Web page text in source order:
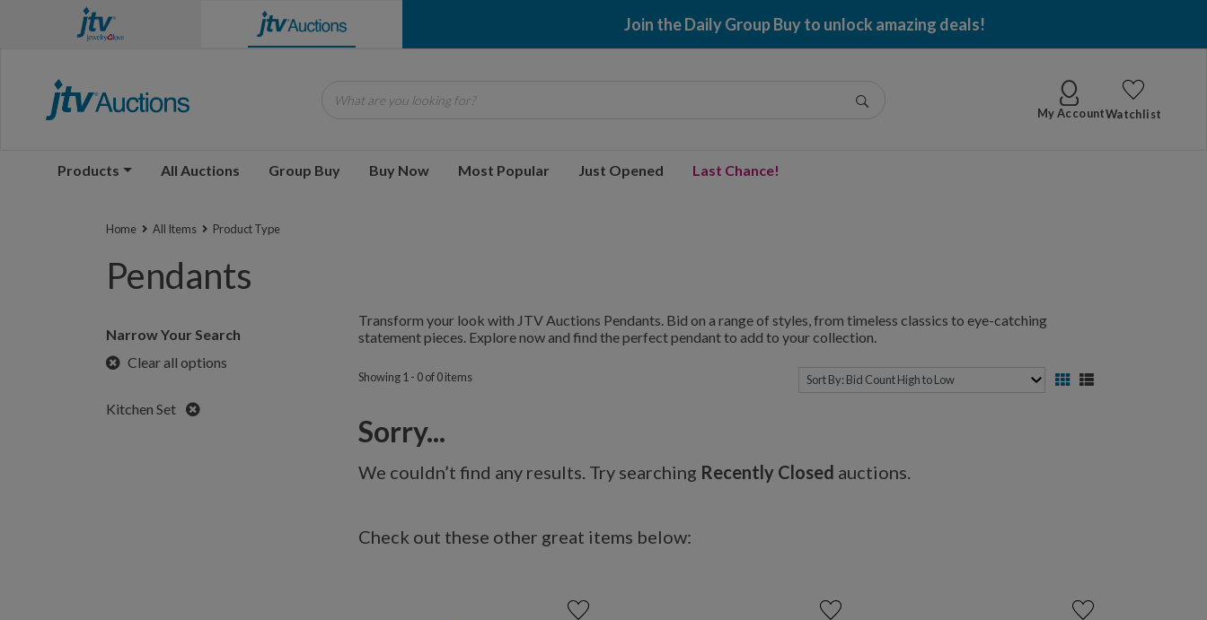
Join the Daily Group Buy to unlock amazing deals!
My AccountWatchlist
Products All Auctions Group Buy Buy Now Most Popular Just Opened Last Chance!
Home All Items Product Type
Pendants
Narrow Your Search
Clear all options
Kitchen Set Remove
Transform your look with JTV Auctions Pendants. Bid on a range of styles, from timeless classics to eye-catching
statement pieces. Explore now and find the perfect pendant to add to your collection.
Showing 1 - 0 of 0 items
Sorry...
We couldn’t find any results. Try searching Recently Closed auctions.
Check out these other great items below: